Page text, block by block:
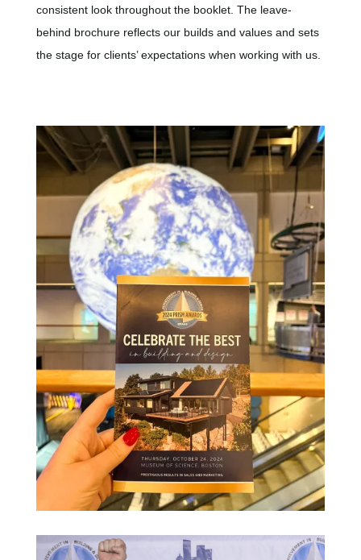
consistent look throughout the booklet. The leave-
behind brochure reflects our builds and values and sets
the stage for clients’ expectations when working with us.